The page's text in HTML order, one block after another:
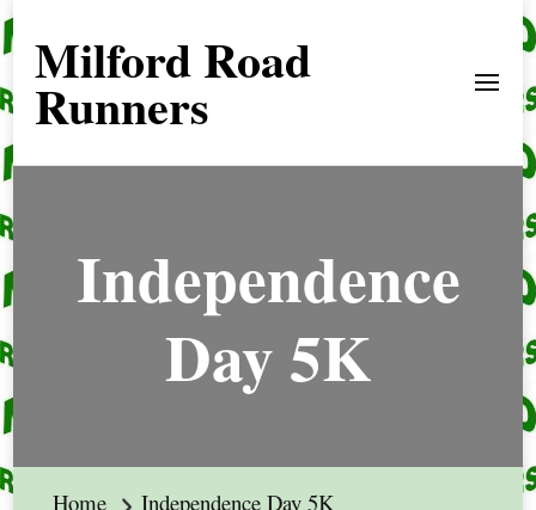
Milford Road
Runners
Independence
Day 5K
Home Independence Day 5K